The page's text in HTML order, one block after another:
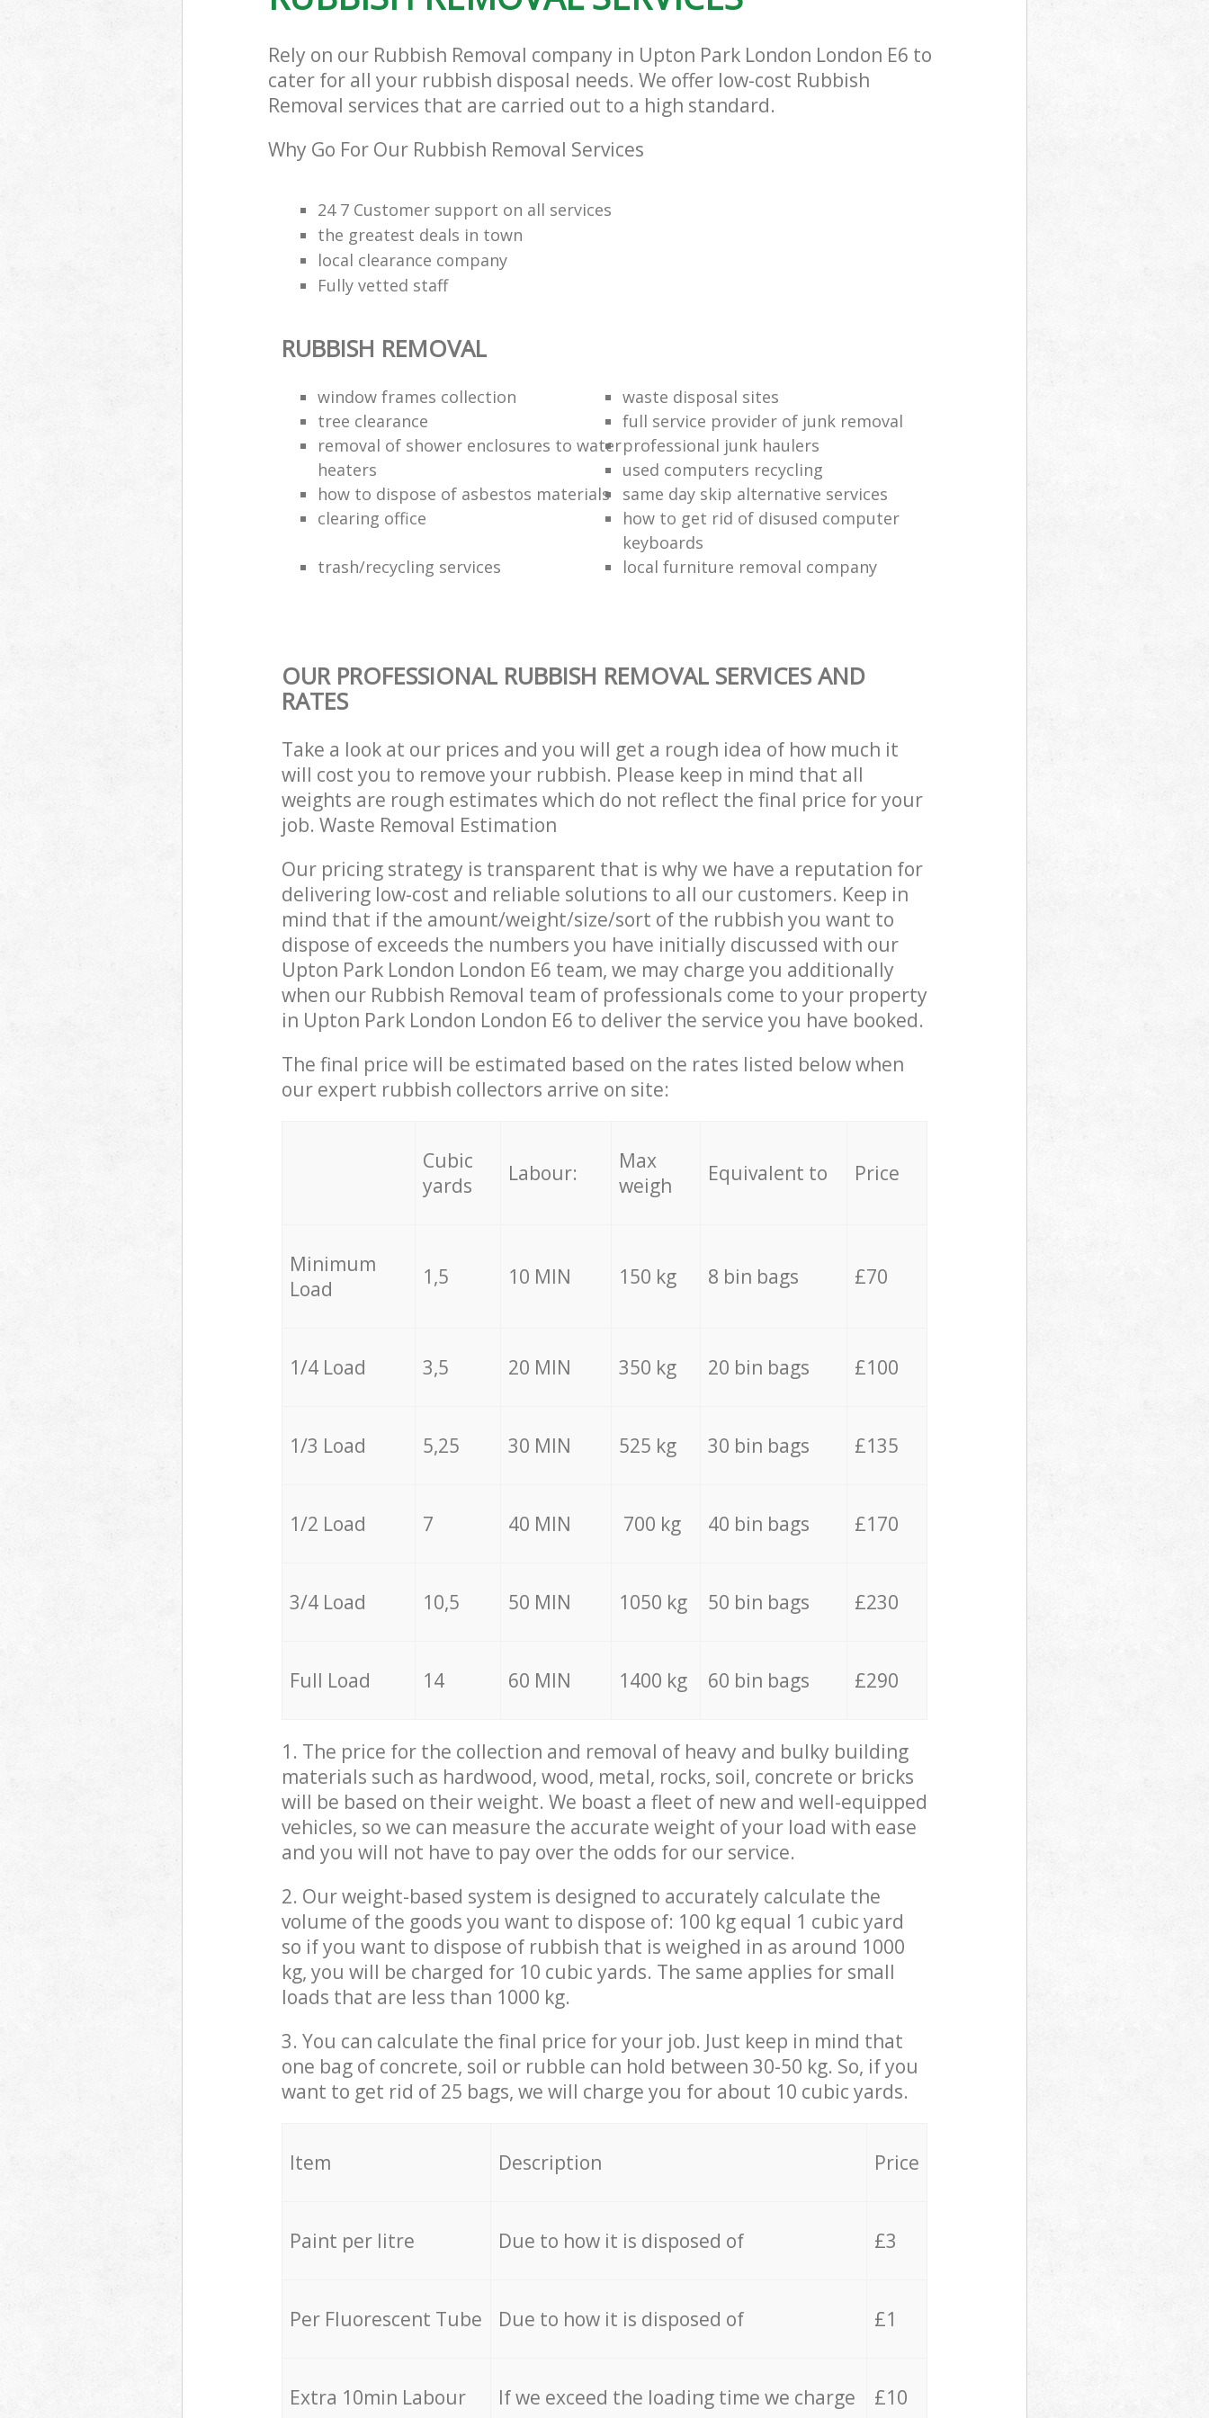
Rely on our Rubbish Removal company in Upton Park London London E6 to
cater for all your rubbish disposal needs. We offer low-cost Rubbish
Removal services that are carried out to a high standard.
Why Go For Our Rubbish Removal Services
24 7 Customer support on all services
the greatest deals in town
local clearance company
Fully vetted staff
RUBBISH REMOVAL
window frames collection
waste disposal sites
tree clearance
full service provider of junk removal
removal of shower enclosures to water
heaters
professional junk haulers
used computers recycling
how to dispose of asbestos materials
same day skip alternative services
clearing office
how to get rid of disused computer
keyboards
trash/recycling services
local furniture removal company
OUR PROFESSIONAL RUBBISH REMOVAL SERVICES AND
RATES
Take a look at our prices and you will get a rough idea of how much it
will cost you to remove your rubbish. Please keep in mind that all
weights are rough estimates which do not reflect the final price for your
job. Waste Removal Estimation
Our pricing strategy is transparent that is why we have a reputation for
delivering low-cost and reliable solutions to all our customers. Keep in
mind that if the amount/weight/size/sort of the rubbish you want to
dispose of exceeds the numbers you have initially discussed with our
Upton Park London London E6 team, we may charge you additionally
when our Rubbish Removal team of professionals come to your property
in Upton Park London London E6 to deliver the service you have booked.
The final price will be estimated based on the rates listed below when
our expert rubbish collectors arrive on site:
Cubic
yards
Labour:
Max
weigh
Equivalent to Price
Minimum
Load
1,5 10 MIN 150 kg 8 bin bags £70
1/4 Load 3,5 20 MIN 350 kg 20 bin bags £100
1/3 Load 5,25 30 MIN 525 kg 30 bin bags £135
1/2 Load 7 40 MIN 700 kg 40 bin bags £170
3/4 Load 10,5 50 MIN 1050 kg 50 bin bags £230
Full Load 14 60 MIN 1400 kg 60 bin bags £290
1. The price for the collection and removal of heavy and bulky building
materials such as hardwood, wood, metal, rocks, soil, concrete or bricks
will be based on their weight. We boast a fleet of new and well-equipped
vehicles, so we can measure the accurate weight of your load with ease
and you will not have to pay over the odds for our service.
2. Our weight-based system is designed to accurately calculate the
volume of the goods you want to dispose of: 100 kg equal 1 cubic yard
so if you want to dispose of rubbish that is weighed in as around 1000
kg, you will be charged for 10 cubic yards. The same applies for small
loads that are less than 1000 kg.
3. You can calculate the final price for your job. Just keep in mind that
one bag of concrete, soil or rubble can hold between 30-50 kg. So, if you
want to get rid of 25 bags, we will charge you for about 10 cubic yards.
Item Description Price
Paint per litre Due to how it is disposed of £3
Per Fluorescent Tube Due to how it is disposed of £1
Extra 10min Labour If we exceed the loading time we charge £10